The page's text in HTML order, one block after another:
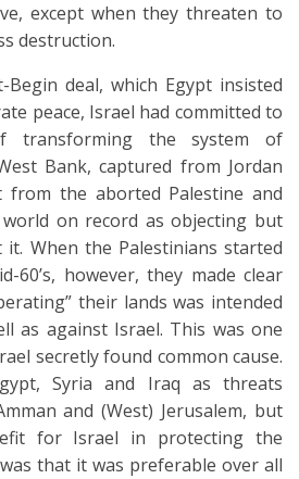
except when they threaten to
destruction.
deal, which Egypt insisted
peace, Israel had committed to
transforming the system of
Bank, captured from Jordan
the aborted Palestine and
on record as objecting but
When the Palestinians started
60’s, however, they made clear
their lands was intended
as against Israel. This was one
secretly found common cause.
Syria and Iraq as threats
and (West) Jerusalem, but
for Israel in protecting the
that it was preferable over all